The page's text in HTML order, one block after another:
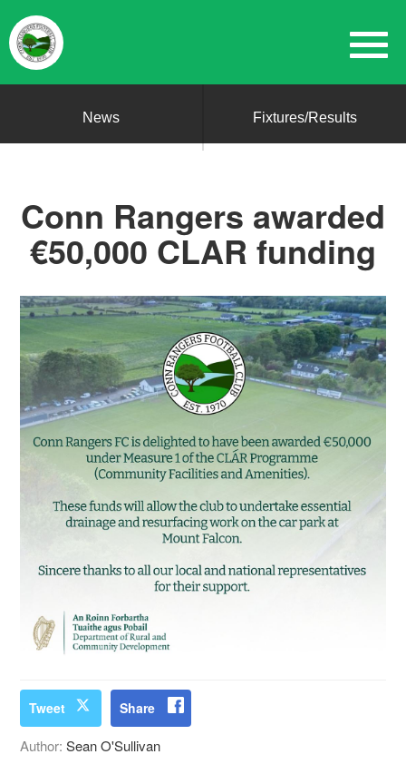
News Fixtures/Results
Conn Rangers awarded
€50,000 CLAR funding
Tweet Share
Author:Sean O'Sullivan